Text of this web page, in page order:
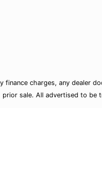
charges, any dealer
prior sale. All advertised to be